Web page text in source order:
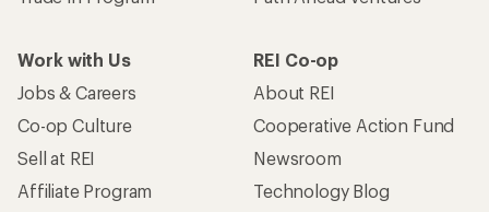
Work with Us
Jobs & Careers
Co-op Culture
Sell at REI
Affiliate Program
REI Co-op
About REI
Cooperative Action Fund
Newsroom
Technology Blog